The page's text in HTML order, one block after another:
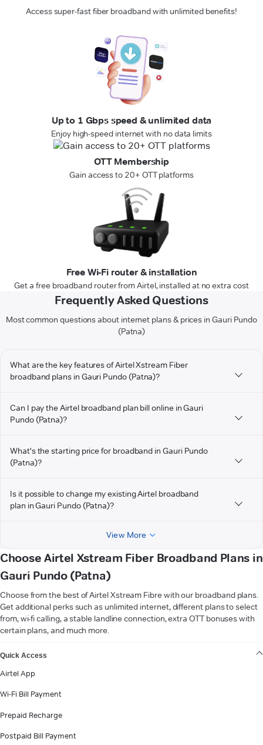
Access super-fast fiber broadband with unlimited benefits!
Up to 1 Gbps speed & unlimited data
Enjoy high-speed internet with no data limits
OTT Membership
Gain access to 20+ OTT platforms
Free Wi-Fi router & installation
Get a free broadband router from Airtel, installed at no extra cost
Frequently Asked Questions
Most common questions about internet plans & prices in Gauri Pundo
(Patna)
What are the key features of Airtel Xstream Fiber
broadband plans in Gauri Pundo (Patna)?
Can I pay the Airtel broadband plan bill online in Gauri
Pundo (Patna)?
What's the starting price for broadband in Gauri Pundo
(Patna)?
Is it possible to change my existing Airtel broadband
plan in Gauri Pundo (Patna)?
View More
Choose Airtel Xstream Fiber Broadband Plans in
Gauri Pundo (Patna)
Choose from the best of Airtel Xstream Fibre with our broadband plans.
Get additional perks such as unlimited internet, different plans to select
from, wi-fi calling, a stable landline connection, extra OTT bonuses with
certain plans, and much more.
Quick Access
Airtel App
Wi-Fi Bill Payment
Prepaid Recharge
Postpaid Bill Payment